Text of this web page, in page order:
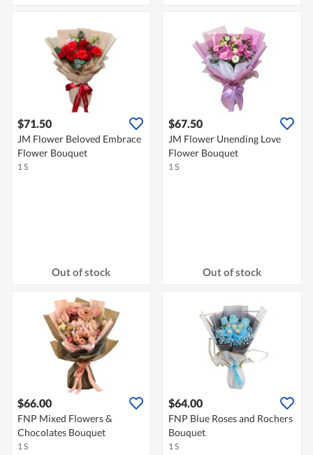
$71.50
JM Flower Beloved Embrace
Flower Bouquet
1 S
Out of stock
$67.50
JM Flower Unending Love
Flower Bouquet
1 S
Out of stock
$66.00
FNP Mixed Flowers &
Chocolates Bouquet
1 S
$64.00
FNP Blue Roses and Rochers
Bouquet
1 S